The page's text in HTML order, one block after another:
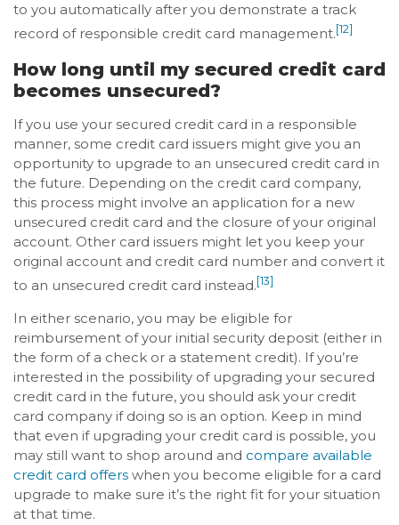
to you automatically after you demonstrate a track
record of responsible credit card management. [12]
How long until my secured credit card
becomes unsecured?
If you use your secured credit card in a responsible
manner, some credit card issuers might give you an
opportunity to upgrade to an unsecured credit card in
the future. Depending on the credit card company,
this process might involve an application for a new
unsecured credit card and the closure of your original
account. Other card issuers might let you keep your
original account and credit card number and convert it
to an unsecured credit card instead. [13]
In either scenario, you may be eligible for
reimbursement of your initial security deposit (either in
the form of a check or a statement credit). If you’re
interested in the possibility of upgrading your secured
credit card in the future, you should ask your credit
card company if doing so is an option. Keep in mind
that even if upgrading your credit card is possible, you
may still want to shop around and compare available
credit card offers when you become eligible for a card
upgrade to make sure it’s the right fit for your situation
at that time.